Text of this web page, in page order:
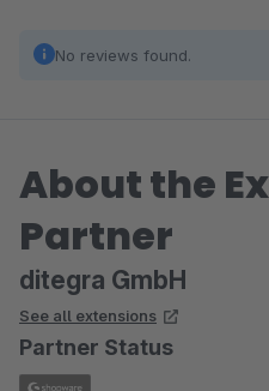
No reviews found.
About the
Partner
ditegra GmbH
See all extensions
Partner Status